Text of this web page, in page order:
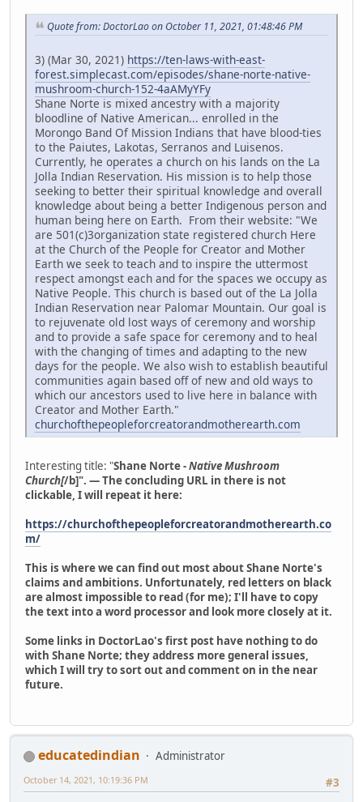
Quote from: DoctorLao on October 11, 2021, 01:48:46 PM
3) (Mar 30, 2021) https://ten-laws-with-east-
forest.simplecast.com/episodes/shane-norte-native-
mushroom-church-152-4aAMyYFy
Shane Norte is mixed ancestry with a majority
bloodline of Native American... enrolled in the
Morongo Band Of Mission Indians that have blood-ties
to the Paiutes, Lakotas, Serranos and Luisenos.
Currently, he operates a church on his lands on the La
Jolla Indian Reservation. His mission is to help those
seeking to better their spiritual knowledge and overall
knowledge about being a better Indigenous person and
human being here on Earth. From their website: "We
are 501(c)3organization state registered church Here
at the Church of the People for Creator and Mother
Earth we seek to teach and to inspire the uttermost
respect amongst each and for the spaces we occupy as
Native People. This church is based out of the La Jolla
Indian Reservation near Palomar Mountain. Our goal is
to rejuvenate old lost ways of ceremony and worship
and to provide a safe space for ceremony and to heal
with the changing of times and adapting to the new
days for the people. We also wish to establish beautiful
communities again based off of new and old ways to
which our ancestors used to live here in balance with
Creator and Mother Earth."
churchofthepeopleforcreatorandmotherearth.com
Interesting title: "Shane Norte -Native Mushroom
Church[/b]". — The concluding URL in there is not
clickable, I will repeat it here:
https://churchofthepeopleforcreatorandmotherearth.co
m/
This is where we can find out most about Shane Norte's
claims and ambitions. Unfortunately, red letters on black
are almost impossible to read (for me); I'll have to copy
the text into a word processor and look more closely at it.
Some links in DoctorLao's first post have nothing to do
with Shane Norte; they address more general issues,
which I will try to sort out and comment on in the near
future.
educatedindian
Administrator
#3
October 14, 2021, 10:19:36 PM